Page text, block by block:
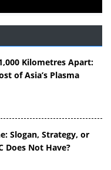
Kilometres Apart:
of Asia’s Plasma
Slogan, Strategy, or
Does Not Have?